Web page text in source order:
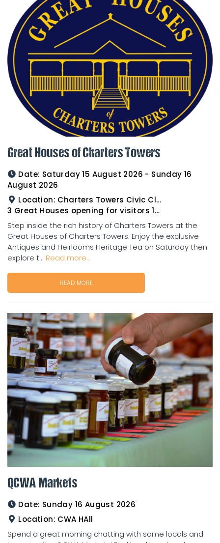
Great Houses of Charters Towers
Date: Saturday 15 August 2026 - Sunday 16
August 2026
Location: Charters Towers Civic Club for Antiques and Heirlooms Afternoon Tea 15th August 2.00pm
3 Great Houses opening for visitors 16th August 10am to 3pm
Step inside the rich history of Charters Towers at the
Great Houses of Charters Towers. Enjoy the exclusive
Antiques and Heirlooms Heritage Tea on Saturday then
explore t... Read more...
READ MORE
QCWA Markets
Date: Sunday 16 August 2026
Location: CWA HAll
Spend a great morning chatting with some locals and